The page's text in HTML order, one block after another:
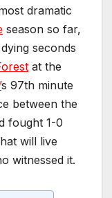
dramatic
season so far,
seconds
at the
s 97th minute
between the
fought 1-0
will live
witnessed it.